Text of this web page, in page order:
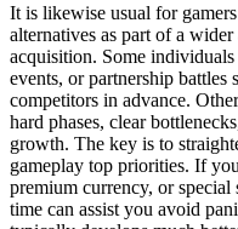
It is likewise usual for
alternatives as part of a
acquisition. Some
events, or partnership battles
competitors in advance.
hard phases, clear
growth. The key is to
gameplay top priorities. If
premium currency, or
time can assist you avoid